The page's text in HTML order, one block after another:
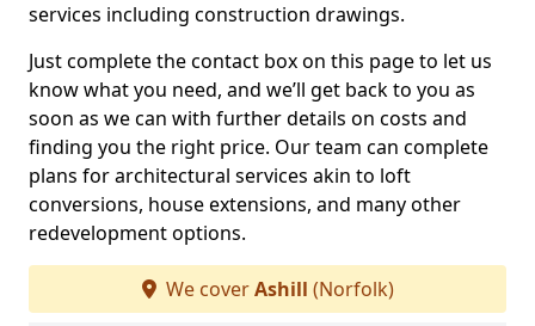
services including construction drawings.
Just complete the contact box on this page to let us
know what you need, and we’ll get back to you as
soon as we can with further details on costs and
finding you the right price. Our team can complete
plans for architectural services akin to loft
conversions, house extensions, and many other
redevelopment options.
We coverAshill (Norfolk)